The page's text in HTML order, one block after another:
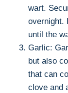
wart.
overnight.
until the
Garlic:
but also
that can
clove and